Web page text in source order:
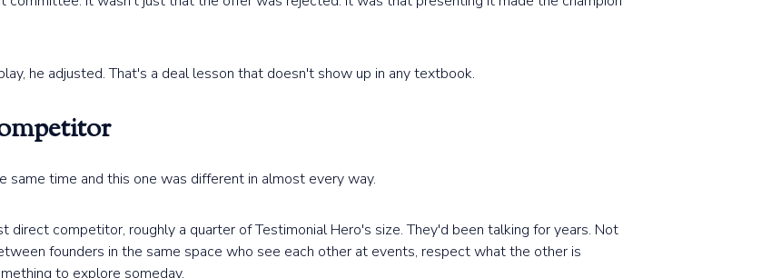
he adjusted. That's a deal lesson that doesn't show up in any textbook.
same time and this one was different in almost every way.
direct competitor, roughly a quarter of Testimonial Hero's size. They'd been talking for years. Not
founders in the same space who see each other at events, respect what the other is
to explore someday.